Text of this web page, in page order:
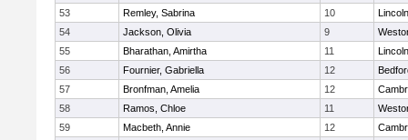
53
Remley, Sabrina 10
54
Jackson, Olivia 9
55
Bharathan, Amirtha 11
56
Fournier, Gabriella 12
57
Bronfman, Amelia 12
58
Ramos, Chloe 11
59
Macbeth, Annie 12